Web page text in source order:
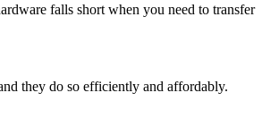
falls short when you need to transfer
they do so efficiently and affordably.